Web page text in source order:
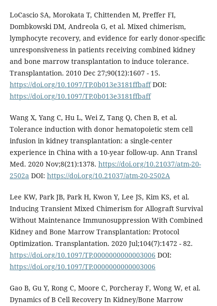
LoCascio SA, Morokata T, Chittenden M, Preffer FI,
Dombkowski DM, Andreola G, et al. Mixed chimerism,
lymphocyte recovery, and evidence for early donor-specific
unresponsiveness in patients receiving combined kidney
and bone marrow transplantation to induce tolerance.
Transplantation. 2010 Dec 27;90(12):1607 - 15.
https://doi.org/10.1097/TP.0b013e3181ffbaffDOI:
https://doi.org/10.1097/TP.0b013e3181ffbaff
Wang X, Yang C, Hu L, Wei Z, Tang Q, Chen B, et al.
Tolerance induction with donor hematopoietic stem cell
infusion in kidney transplantation: a single-center
experience in China with a 10-year follow-up. Ann Transl
Med. 2020 Nov;8(21):1378. https://doi.org/10.21037/atm-20-
2502aDOI: https://doi.org/10.21037/atm-20-2502A
Lee KW, Park JB, Park H, Kwon Y, Lee JS, Kim KS, et al.
Inducing Transient Mixed Chimerism for Allograft Survival
Without Maintenance Immunosuppression With Combined
Kidney and Bone Marrow Transplantation: Protocol
Optimization. Transplantation. 2020 Jul;104(7):1472 - 82.
https://doi.org/10.1097/TP.0000000000003006 DOI:
https://doi.org/10.1097/TP.0000000000003006
Gao B, Gu Y, Rong C, Moore C, Porcheray F, Wong W, et al.
Dynamics of B Cell Recovery In Kidney/Bone Marrow